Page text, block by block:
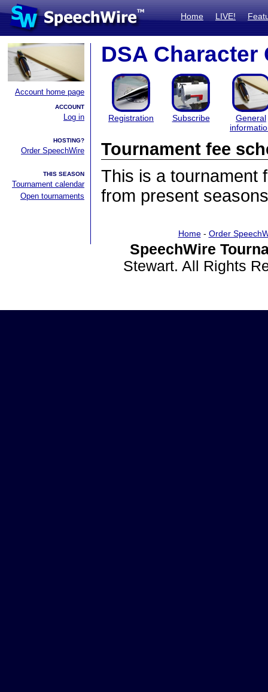
Home LIVE!
Account home page
ACCOUNT
Log in
HOSTING?
Order SpeechWire
THIS SEASON
Tournament calendar
Open tournaments
DSA Character
Registration Subscribe
General
Tournament fee
This is a tournament
from present
Home- Order
SpeechWire
Stewart. All Rights